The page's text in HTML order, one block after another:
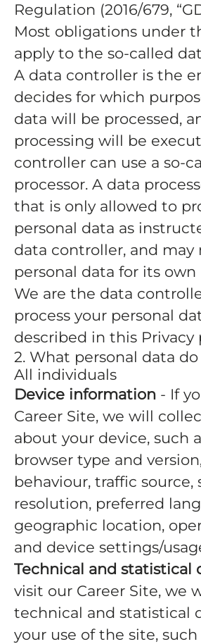
Regulation (2016/679,
Most obligations under
apply to the so-called
A data controller is the
decides for which
data will be processed,
processing will be
controller can use a so-
processor. A data
that is only allowed to
personal data as
data controller, and may
personal data for its own
We are the data
process your personal
described in this Privacy
2. What personal data
All individuals
Device information - If
Career Site, we will
about your device, such
browser type and
behaviour, traffic source,
resolution, preferred
geographic location,
and device settings/
Technical and statistical
visit our Career Site, we
technical and statistical
your use of the site, such